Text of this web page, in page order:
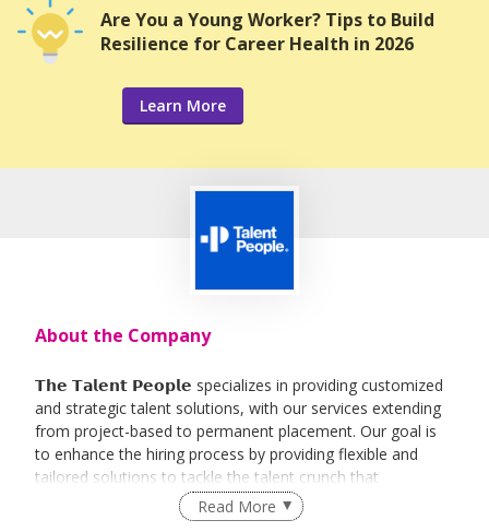
Are You a Young Worker? Tips to Build
Resilience for Career Health in 2026
Learn More
About the Company
𝗧𝗵𝗲 𝗧𝗮𝗹𝗲𝗻𝘁 𝗣𝗲𝗼𝗽𝗹𝗲 specializes in providing customized
and strategic talent solutions, with our services extending
from project-based to permanent placement. Our goal is
to enhance the hiring process by providing flexible and
tailored solutions to tackle the talent crunch that
businesses face in a highly competitive and globalized
Read More